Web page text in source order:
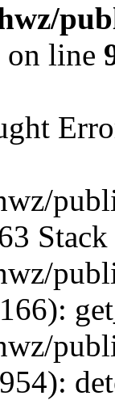
on line
Stack